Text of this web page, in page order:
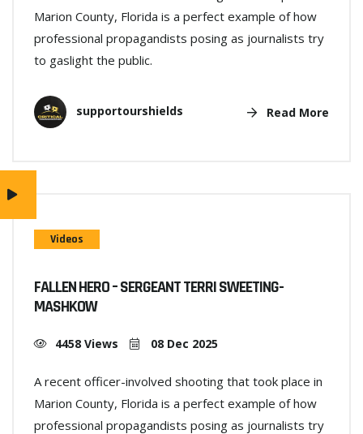
Marion County, Florida is a perfect example of how
professional propagandists posing as journalists try
to gaslight the public.
supportourshields Read More
Videos
FALLEN HERO – SERGEANT TERRI SWEETING-
MASHKOW
4458 Views 08 Dec 2025
A recent officer-involved shooting that took place in
Marion County, Florida is a perfect example of how
professional propagandists posing as journalists try